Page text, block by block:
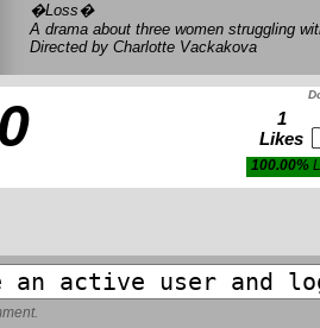
�Loss�
A drama about three women struggling
Directed by Charlotte Vackakova
1
Likes
100.00%